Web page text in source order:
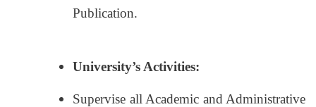
Publication.
University’s Activities:
Supervise all Academic and Administrative